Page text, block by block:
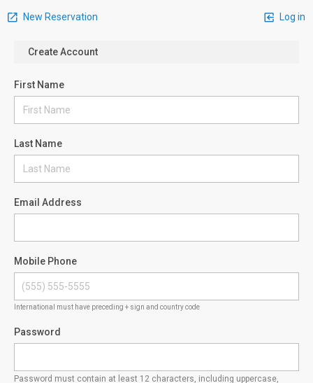
New Reservation Log in
Create Account
First Name
Last Name
Email Address
Mobile Phone
International must have preceding + sign and country code
Password
Password must contain at least 12 characters, including uppercase,